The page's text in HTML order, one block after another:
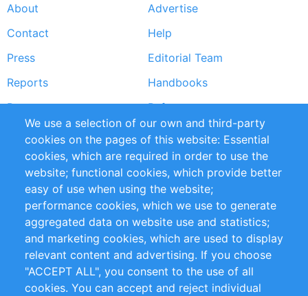
Footer
menu
About
Advertise
Contact
Help
Press
Editorial Team
Reports
Handbooks
Partners
References
RSS Feed
Sustainability
Privacy Policy
Terms and Conditions
Impressum
Customer Support
+49 (0)30 - 2084712 50
info@inomics.com
We use a selection of our own and third-party
cookies on the pages of this website: Essential
cookies, which are required in order to use the
website; functional cookies, which provide better
easy of use when using the website;
performance cookies, which we use to generate
aggregated data on website use and statistics;
and marketing cookies, which are used to display
relevant content and advertising. If you choose
"ACCEPT ALL", you consent to the use of all
cookies. You can accept and reject individual